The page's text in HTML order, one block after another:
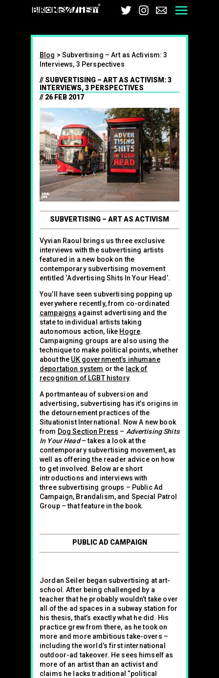
BrandalismTwitter
Instagram
Email
Blog > Subvertising – Art as Activism: 3
Interviews, 3 Perspectives
SUBVERTISING – ART AS ACTIVISM: 3
INTERVIEWS, 3 PERSPECTIVES
26 FEB 2017
SUBVERTISING – ART AS ACTIVISM
Vyvian Raoul brings us three exclusive
interviews with the subvertising artists
featured in a new book on the
contemporary subvertising movement
entitled ‘Advertising Shits In Your Head’.
You’ll have seen subvertising popping up
everywhere recently, from co-ordinated
campaigns against advertising and the
state to individual artists taking
autonomous action, like Hogre.
Campaigning groups are also using the
technique to make political points, whether
about the UK government’s inhumane
deportation system or the lack of
recognition of LGBT history.
A portmanteau of subversion and
advertising, subvertising has it’s origins in
the detournement practices of the
Situationist International. Now A new book
from Dog Section Press – Advertising Shits
In Your Head– takes a look at the
contemporary subvertising movement, as
well as offering the reader advice on how
to get involved. Below are short
introductions and interviews with
three subvertising groups – Public Ad
Campaign, Brandalism, and Special Patrol
Group – that feature in the book.
PUBLIC AD CAMPAIGN
Jordan Seiler began subvertising at art-
school. After being challenged by a
teacher that he probably wouldn’t take over
all of the ad spaces in a subway station for
his thesis, that’s exactly what he did. His
practice grew from there, as he took on
more and more ambitious take-overs –
including the world’s first international
outdoor-ad takeover. He sees himself as
more of an artist than an activist and
claims he lacks traditional “political